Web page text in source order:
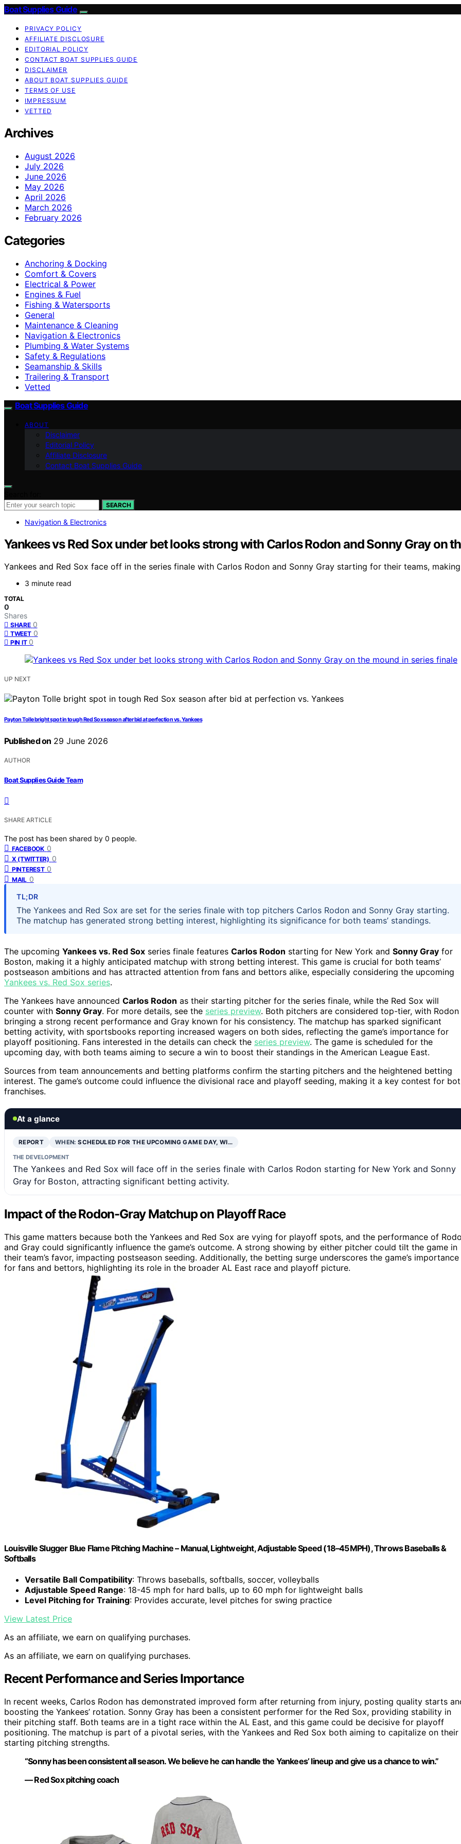
Boat Supplies Guide
PRIVACY POLICY
AFFILIATE DISCLOSURE
EDITORIAL POLICY
CONTACT BOAT SUPPLIES GUIDE
DISCLAIMER
ABOUT BOAT SUPPLIES GUIDE
TERMS OF USE
IMPRESSUM
VETTED
Archives
August 2026
July 2026
June 2026
May 2026
April 2026
March 2026
February 2026
Categories
Anchoring & Docking
Comfort & Covers
Electrical & Power
Engines & Fuel
Fishing & Watersports
General
Maintenance & Cleaning
Navigation & Electronics
Plumbing & Water Systems
Safety & Regulations
Seamanship & Skills
Trailering & Transport
Vetted
Boat Supplies Guide
ABOUT
Disclaimer
Editorial Policy
Affiliate Disclosure
Contact Boat Supplies Guide
SEARCH
Navigation & Electronics
Yankees vs Red Sox under bet looks strong with Carlos Rodon and Sonny Gray on
Yankees and Red Sox face off in the series finale with Carlos Rodon and Sonny Gray starting for their teams,
3 minute read
TOTAL
0
Shares
SHARE 0
TWEET 0
PIN IT 0
UP NEXT
Payton Tolle bright spot in tough Red Sox season after bid at perfection vs. Yankees
Published on 29 June 2026
AUTHOR
Boat Supplies Guide Team
SHARE ARTICLE
The post has been shared by 0 people.
FACEBOOK 0
X (TWITTER) 0
PINTEREST 0
MAIL 0
TL;DR
The Yankees and Red Sox are set for the series finale with top pitchers Carlos Rodon and Sonny Gray starting.
The matchup has generated strong betting interest, highlighting its significance for both teams’ standings.
The upcoming Yankees vs. Red Sox series finale features Carlos Rodon starting for New York and Sonny Gray for
Boston, making it a highly anticipated matchup with strong betting interest. This game is crucial for both teams’
postseason ambitions and has attracted attention from fans and bettors alike, especially considering the upcoming
Yankees vs. Red Sox series.
The Yankees have announced Carlos Rodon as their starting pitcher for the series finale, while the Red Sox will
counter with Sonny Gray. For more details, see the series preview. Both pitchers are considered top-tier, with Rodon
bringing a strong recent performance and Gray known for his consistency. The matchup has sparked significant
betting activity, with sportsbooks reporting increased wagers on both sides, reflecting the game’s importance for
playoff positioning. Fans interested in the details can check the series preview. The game is scheduled for the
upcoming day, with both teams aiming to secure a win to boost their standings in the American League East.
Sources from team announcements and betting platforms confirm the starting pitchers and the heightened betting
interest. The game’s outcome could influence the divisional race and playoff seeding, making it a key contest for
franchises.
At a glance
REPORT WHEN:SCHEDULED FOR THE UPCOMING GAME DAY, WI…
THE DEVELOPMENT
The Yankees and Red Sox will face off in the series finale with Carlos Rodon starting for New York and Sonny
Gray for Boston, attracting significant betting activity.
Impact of the Rodon-Gray Matchup on Playoff Race
This game matters because both the Yankees and Red Sox are vying for playoff spots, and the performance of
and Gray could significantly influence the game’s outcome. A strong showing by either pitcher could tilt the game in
their team’s favor, impacting postseason seeding. Additionally, the betting surge underscores the game’s importance
for fans and bettors, highlighting its role in the broader AL East race and playoff picture.
Louisville Slugger Blue Flame Pitching Machine – Manual, Lightweight, Adjustable Speed (18–45 MPH), Throws Baseballs &
Softballs
Versatile Ball Compatibility: Throws baseballs, softballs, soccer, volleyballs
Adjustable Speed Range: 18-45 mph for hard balls, up to 60 mph for lightweight balls
Level Pitching for Training: Provides accurate, level pitches for swing practice
View Latest Price
As an affiliate, we earn on qualifying purchases.
As an affiliate, we earn on qualifying purchases.
Recent Performance and Series Importance
In recent weeks, Carlos Rodon has demonstrated improved form after returning from injury, posting quality starts
boosting the Yankees’ rotation. Sonny Gray has been a consistent performer for the Red Sox, providing stability in
their pitching staff. Both teams are in a tight race within the AL East, and this game could be decisive for playoff
positioning. The matchup is part of a pivotal series, with the Yankees and Red Sox both aiming to capitalize on their
starting pitching strengths.
“Sonny has been consistent all season. We believe he can handle the Yankees’ lineup and give us a chance to win.”
— Red Sox pitching coach